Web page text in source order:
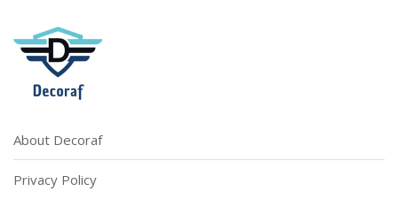
About Decoraf
Privacy Policy